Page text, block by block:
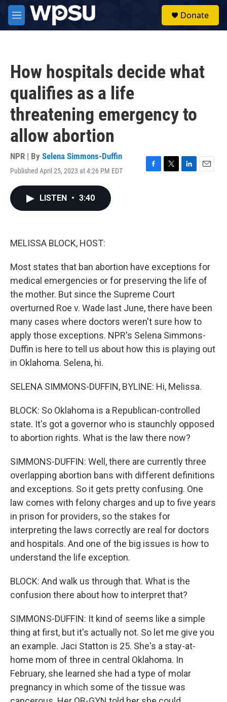
Skip to main content
M
e
Donate
How hospitals decide what
qualifies as a life
threatening emergency to
allow abortion
NPR | By Selena Simmons-Duffin
Published April 25, 2023 at 4:26 PM EDT
F
T
L
E
LISTEN • 3:40
MELISSA BLOCK, HOST:
Most states that ban abortion have exceptions for
medical emergencies or for preserving the life of
the mother. But since the Supreme Court
overturned Roe v. Wade last June, there have been
many cases where doctors weren't sure how to
apply those exceptions. NPR's Selena Simmons-
Duffin is here to tell us about how this is playing out
in Oklahoma. Selena, hi.
SELENA SIMMONS-DUFFIN, BYLINE: Hi, Melissa.
BLOCK: So Oklahoma is a Republican-controlled
state. It's got a governor who is staunchly opposed
to abortion rights. What is the law there now?
SIMMONS-DUFFIN: Well, there are currently three
overlapping abortion bans with different definitions
and exceptions. So it gets pretty confusing. One
law comes with felony charges and up to five years
in prison for providers, so the stakes for
interpreting the laws correctly are real for doctors
and hospitals. And one of the big issues is how to
understand the life exception.
BLOCK: And walk us through that. What is the
confusion there about how to interpret that?
SIMMONS-DUFFIN: It kind of seems like a simple
thing at first, but it's actually not. So let me give you
an example. Jaci Statton is 25. She's a stay-at-
home mom of three in central Oklahoma. In
February, she learned she had a type of molar
pregnancy in which some of the tissue was